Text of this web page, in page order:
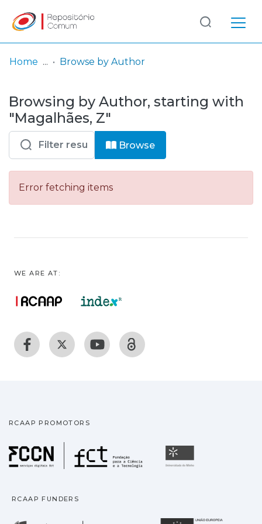
& Collections
Browse repository
Entities
Log
In
(current)
Home Browse by Author
Browsing by Author, starting with
"Magalhães, Z"
Browse
Error fetching items
WE ARE AT:
RCAAP PROMOTORS
Fundação para a
RCAAP FUNDERS